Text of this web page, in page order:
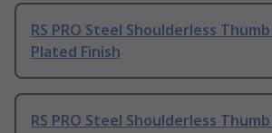
RS PRO Steel Shoulderless
Plated Finish
RS PRO Steel Shoulderless